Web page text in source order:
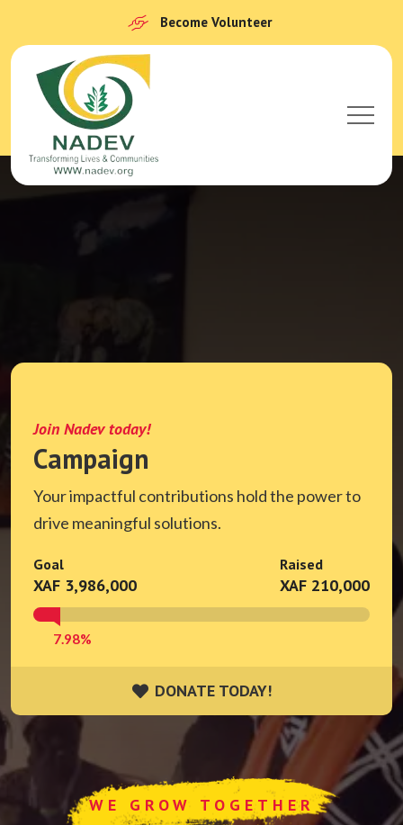
Become Volunteer
Join Nadev today!
Campaign
Your impactful contributions hold the power to
drive meaningful solutions.
Goal
XAF 3,986,000
Raised
XAF 210,000
7.98%
DONATE TODAY!
DONATE TODAY!
WE GROW TOGETHER